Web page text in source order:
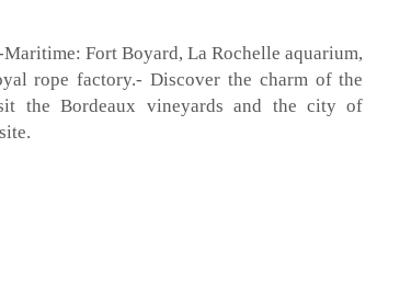
Fort Boyard, La Rochelle aquarium,
rope factory.- Discover the charm of the
the Bordeaux vineyards and the city of